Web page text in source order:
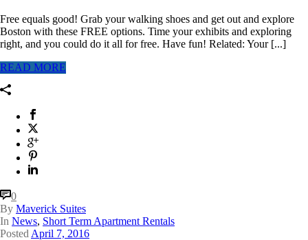
Free equals good! Grab your walking shoes and get out and explore
Boston with these FREE options. Time your exhibits and exploring
right, and you could do it all for free. Have fun! Related: Your [...]
READ MORE
0
By Maverick Suites
In News, Short Term Apartment Rentals
Posted April 7, 2016